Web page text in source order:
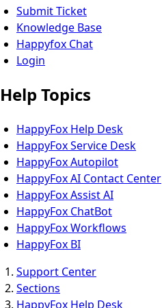
Submit Ticket
Knowledge Base
Happyfox Chat
Login
Help Topics
HappyFox Help Desk
HappyFox Service Desk
HappyFox Autopilot
HappyFox AI Contact Center
HappyFox Assist AI
HappyFox ChatBot
HappyFox Workflows
HappyFox BI
Support Center
Sections
HappyFox Help Desk